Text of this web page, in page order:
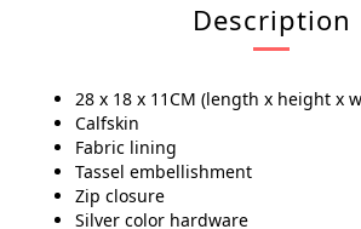
Description
28 x 18 x 11CM (length x height x
Calfskin
Fabric lining
Tassel embellishment
Zip closure
Silver color hardware